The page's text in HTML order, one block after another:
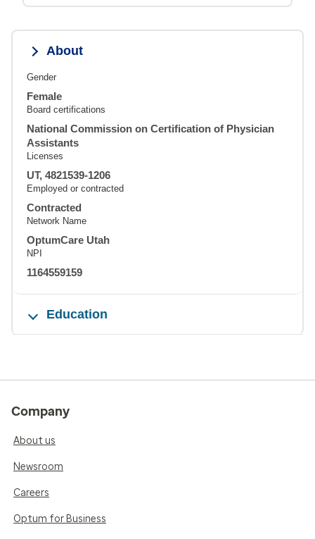
About
Gender
Female
Board certifications
National Commission on Certification of Physician
Assistants
Licenses
UT, 4821539-1206
Employed or contracted
Contracted
Network Name
OptumCare Utah
NPI
1164559159
Education
Company
About us
Newsroom
Careers
Optum for Business